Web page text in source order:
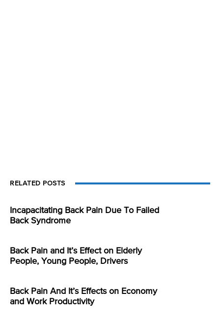
RELATED POSTS
Incapacitating Back Pain Due To Failed
Back Syndrome
Back Pain and It’s Effect on Elderly
People, Young People, Drivers
Back Pain And It’s Effects on Economy
and Work Productivity